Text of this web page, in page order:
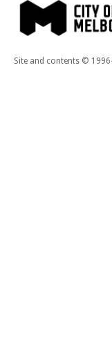
Site and contents ©